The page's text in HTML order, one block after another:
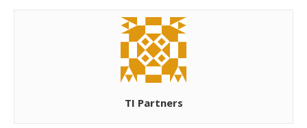
TI Partners